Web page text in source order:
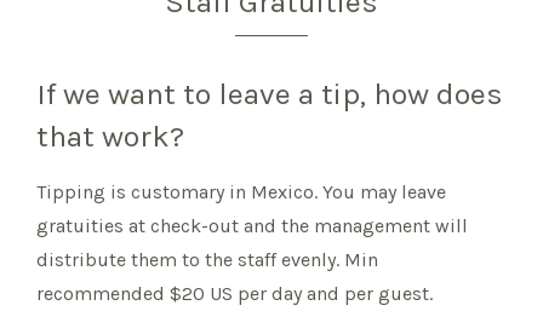
If we want to leave a tip, how does
that work?
Tipping is customary in Mexico. You may leave
gratuities at check-out and the management will
distribute them to the staff evenly. Min
recommended $20 US per day and per guest.